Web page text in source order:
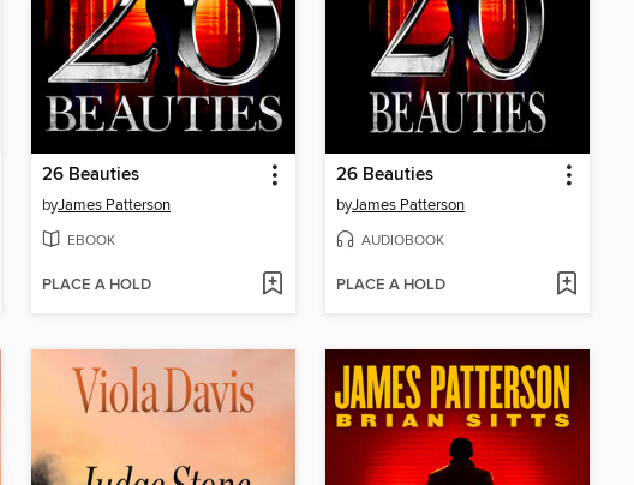
26 Beauties
byJames Patterson
EBOOK
PLACE A HOLD
26 Beauties
byJames Patterson
AUDIOBOOK
PLACE A HOLD